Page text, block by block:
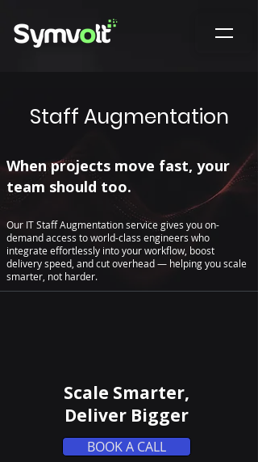
Staff Augmentation
When projects move fast, your
team should too.
Our IT Staff Augmentation service gives you on-
demand access to world-class engineers who
integrate effortlessly into your workflow, boost
delivery speed, and cut overhead — helping you scale
smarter, not harder.
Scale Smarter,
Deliver Bigger
BOOK A CALL